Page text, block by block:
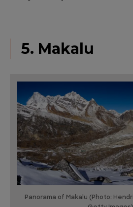
5. Makalu
Panorama of Makalu (Photo: